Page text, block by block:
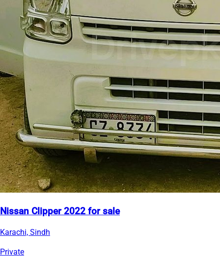
Nissan Clipper 2022 for sale
Karachi, Sindh
Private